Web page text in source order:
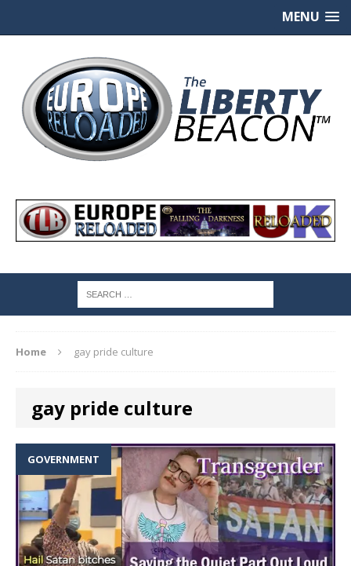
MENU
Home gay pride culture
gay pride culture
GOVERNMENT